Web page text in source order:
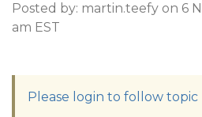
Posted by: martin.teefy on 6
am EST
Please login to follow topic